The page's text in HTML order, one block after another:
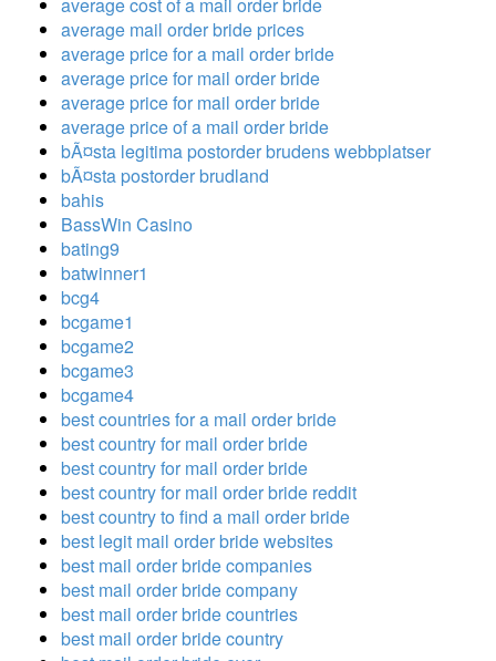
average mail order bride prices
average price for a mail order bride
average price for mail order bride
average price for mail order bride
average price of a mail order bride
bÃ¤sta legitima postorder brudens webbplatser
bÃ¤sta postorder brudland
bahis
BassWin Casino
bating9
batwinner1
bcg4
bcgame1
bcgame2
bcgame3
bcgame4
best countries for a mail order bride
best country for mail order bride
best country for mail order bride
best country for mail order bride reddit
best country to find a mail order bride
best legit mail order bride websites
best mail order bride companies
best mail order bride company
best mail order bride countries
best mail order bride country